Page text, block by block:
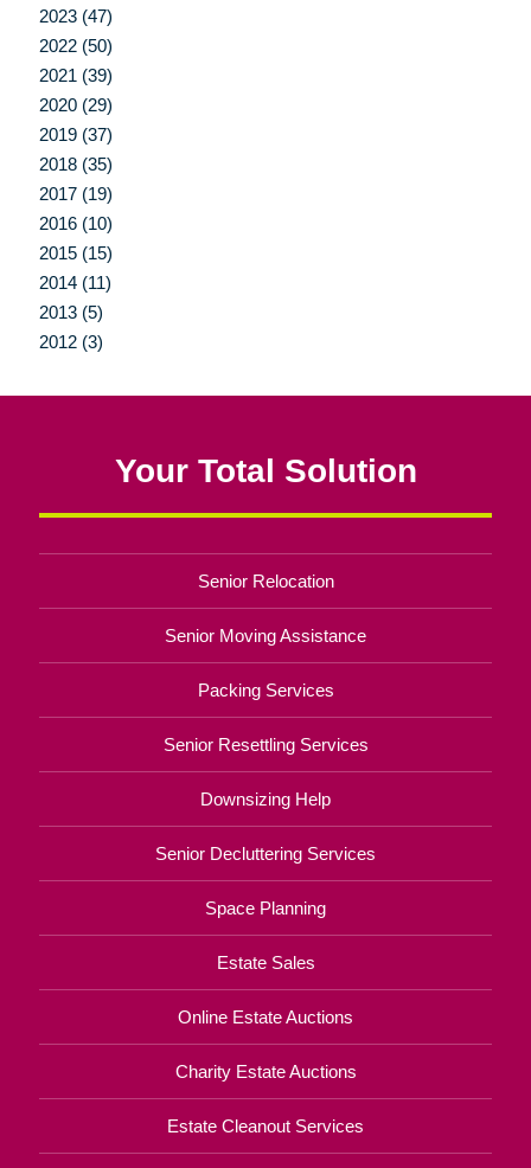
2023 (47)
2022 (50)
2021 (39)
2020 (29)
2019 (37)
2018 (35)
2017 (19)
2016 (10)
2015 (15)
2014 (11)
2013 (5)
2012 (3)
Your Total Solution
Senior Relocation
Senior Moving Assistance
Packing Services
Senior Resettling Services
Downsizing Help
Senior Decluttering Services
Space Planning
Estate Sales
Online Estate Auctions
Charity Estate Auctions
Estate Cleanout Services